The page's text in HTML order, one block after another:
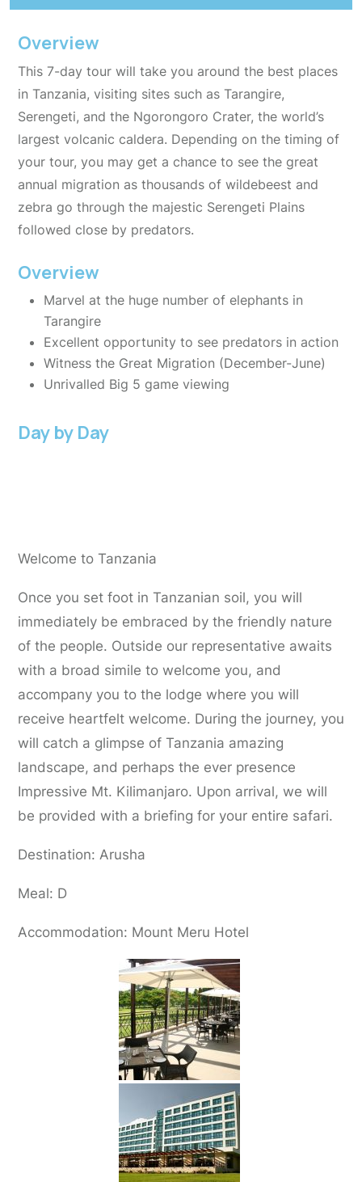
Overview
This 7-day tour will take you around the best places
in Tanzania, visiting sites such as Tarangire,
Serengeti, and the Ngorongoro Crater, the world’s
largest volcanic caldera. Depending on the timing of
your tour, you may get a chance to see the great
annual migration as thousands of wildebeest and
zebra go through the majestic Serengeti Plains
followed close by predators.
Overview
Marvel at the huge number of elephants in
Tarangire
Excellent opportunity to see predators in action
Witness the Great Migration (December-June)
Unrivalled Big 5 game viewing
Day by Day
Welcome to Tanzania
Once you set foot in Tanzanian soil, you will
immediately be embraced by the friendly nature
of the people. Outside our representative awaits
with a broad simile to welcome you, and
accompany you to the lodge where you will
receive heartfelt welcome. During the journey, you
will catch a glimpse of Tanzania amazing
landscape, and perhaps the ever presence
Impressive Mt. Kilimanjaro. Upon arrival, we will
be provided with a briefing for your entire safari.
Destination: Arusha
Meal: D
Accommodation: Mount Meru Hotel